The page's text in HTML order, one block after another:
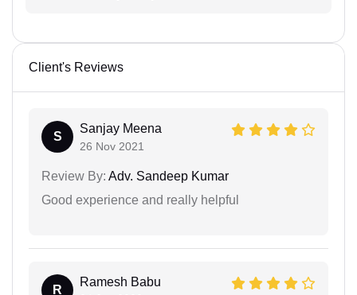
Client's Reviews
S
Sanjay Meena
26 Nov 2021
Review By: Adv. Sandeep Kumar
Good experience and really helpful
R
Ramesh Babu